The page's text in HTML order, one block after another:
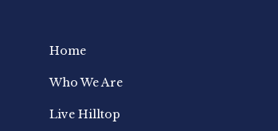
Home
Who We Are
Live Hilltop